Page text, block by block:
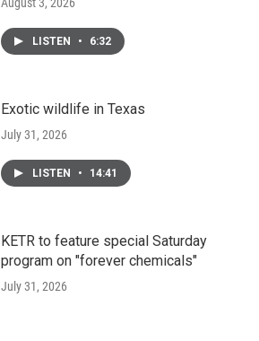
LISTEN • 6:32
Exotic wildlife in Texas
July 31, 2026
LISTEN • 14:41
KETR to feature special Saturday
program on "forever chemicals"
July 31, 2026